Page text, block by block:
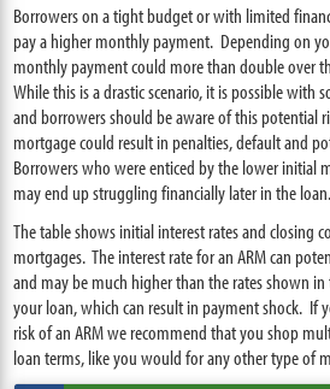
Borrowers on a tight budget or with limited
pay a higher monthly payment. Depending on
monthly payment could more than double over
While this is a drastic scenario, it is possible with
and borrowers should be aware of this potential
mortgage could result in penalties, default and
Borrowers who were enticed by the lower initial
may end up struggling financially later in the loan.
The table shows initial interest rates and closing
mortgages. The interest rate for an ARM can
and may be much higher than the rates shown
your loan, which can result in payment shock. If
risk of an ARM we recommend that you shop
loan terms, like you would for any other type of